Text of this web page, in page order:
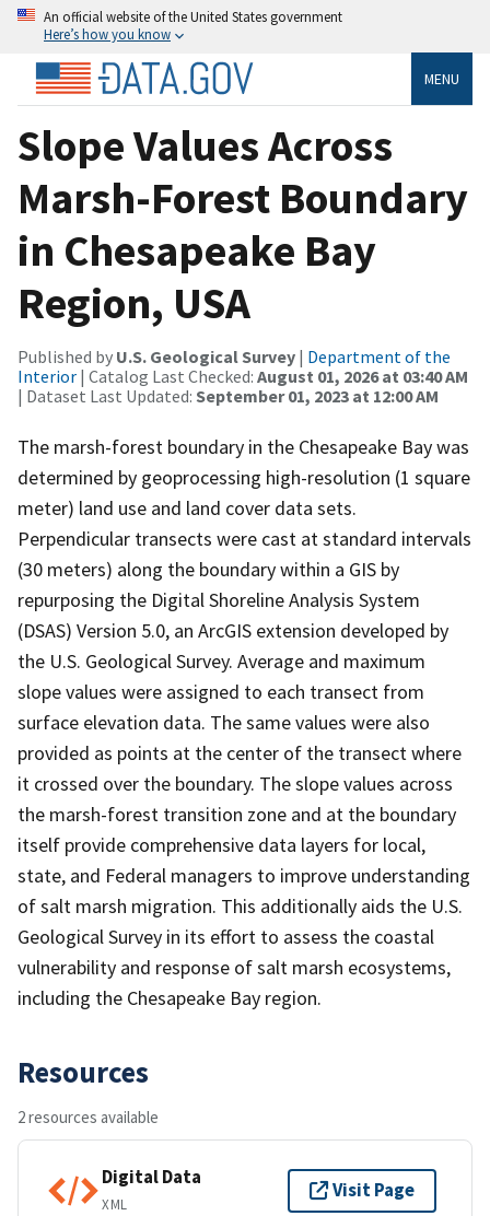
An official website of the United States government
Here’s how you know
MENU
Slope Values Across
Marsh-Forest Boundary
in Chesapeake Bay
Region, USA
Published by U.S. Geological Survey | Department of the
Interior | Catalog Last Checked: August 01, 2026 at 03:40 AM
| Dataset Last Updated: September 01, 2023 at 12:00 AM
The marsh-forest boundary in the Chesapeake Bay was
determined by geoprocessing high-resolution (1 square
meter) land use and land cover data sets.
Perpendicular transects were cast at standard intervals
(30 meters) along the boundary within a GIS by
repurposing the Digital Shoreline Analysis System
(DSAS) Version 5.0, an ArcGIS extension developed by
the U.S. Geological Survey. Average and maximum
slope values were assigned to each transect from
surface elevation data. The same values were also
provided as points at the center of the transect where
it crossed over the boundary. The slope values across
the marsh-forest transition zone and at the boundary
itself provide comprehensive data layers for local,
state, and Federal managers to improve understanding
of salt marsh migration. This additionally aids the U.S.
Geological Survey in its effort to assess the coastal
vulnerability and response of salt marsh ecosystems,
including the Chesapeake Bay region.
Resources
2 resources available
Digital Data
XML
Visit Page